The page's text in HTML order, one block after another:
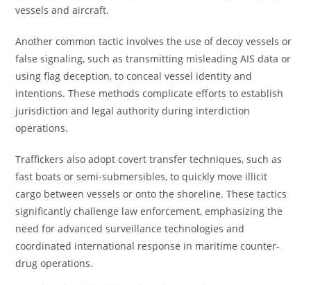
vessels and aircraft.
Another common tactic involves the use of decoy vessels or
false signaling, such as transmitting misleading AIS data or
using flag deception, to conceal vessel identity and
intentions. These methods complicate efforts to establish
jurisdiction and legal authority during interdiction
operations.
Traffickers also adopt covert transfer techniques, such as
fast boats or semi-submersibles, to quickly move illicit
cargo between vessels or onto the shoreline. These tactics
significantly challenge law enforcement, emphasizing the
need for advanced surveillance technologies and
coordinated international response in maritime counter-
drug operations.